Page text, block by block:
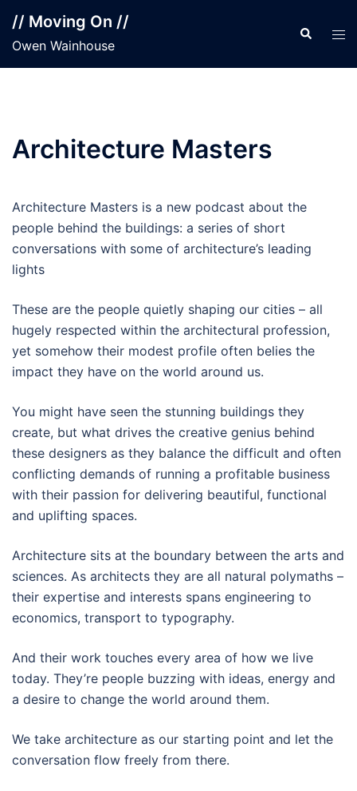
content
// Moving On //
Owen Wainhouse
Search
Architecture Masters
Architecture Masters is a new podcast about the
people behind the buildings: a series of short
conversations with some of architecture’s leading
lights
These are the people quietly shaping our cities – all
hugely respected within the architectural profession,
yet somehow their modest profile often belies the
impact they have on the world around us.
You might have seen the stunning buildings they
create, but what drives the creative genius behind
these designers as they balance the difficult and often
conflicting demands of running a profitable business
with their passion for delivering beautiful, functional
and uplifting spaces.
Architecture sits at the boundary between the arts and
sciences. As architects they are all natural polymaths –
their expertise and interests spans engineering to
economics, transport to typography.
And their work touches every area of how we live
today. They’re people buzzing with ideas, energy and
a desire to change the world around them.
We take architecture as our starting point and let the
conversation flow freely from there.